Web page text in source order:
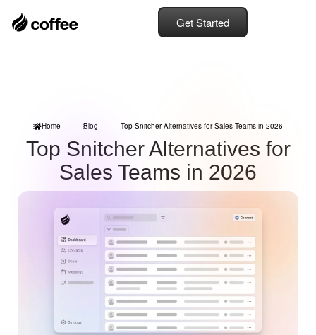
Get Started
Home Blog Top Snitcher Alternatives for Sales Teams in 2026
Top Snitcher Alternatives for
Sales Teams in 2026